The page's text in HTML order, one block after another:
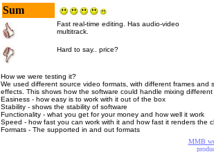
Sum
Fast real-time editing. Has audio-video
multitrack.
Hard to say.. price?
How we were testing it?
We used different source video formats, with different frames
effects. This shows how the software could handle mixing
Easiness - how easy is to work with it out of the box
Stability - shows the stability of software
Functionality - what you get for your money and how well it work
Speed - how fast you can work with it and how fast it renders the
Formats - The supported in and out formats
MMB